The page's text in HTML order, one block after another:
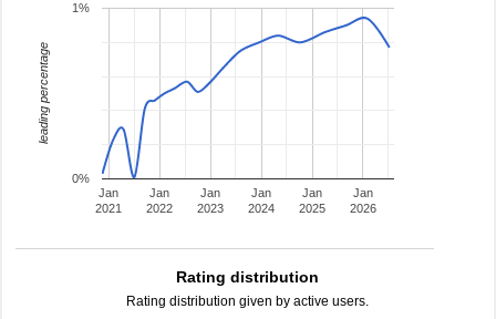
Jan
2021
Jan
2022
Jan
2023
Jan
2024
Jan
2025
Jan
2026
0%
1%
leading percentage
Rating distribution
Rating distribution given by active users.